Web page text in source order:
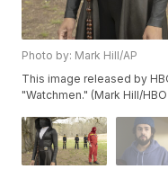
Photo by: Mark Hill/AP
This image released by
"Watchmen." (Mark Hill/